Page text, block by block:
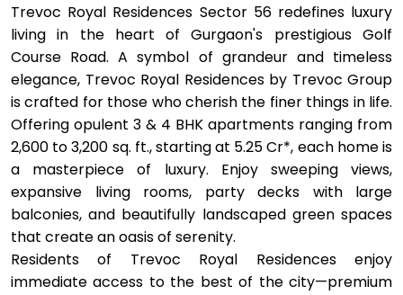
Trevoc Royal Residences Sector 56 redefines luxury
living in the heart of Gurgaon's prestigious Golf
Course Road. A symbol of grandeur and timeless
elegance, Trevoc Royal Residences by Trevoc Group
is crafted for those who cherish the finer things in life.
Offering opulent 3 & 4 BHK apartments ranging from
2,600 to 3,200 sq. ft., starting at ₹5.25 Cr*, each home is
a masterpiece of luxury. Enjoy sweeping views,
expansive living rooms, party decks with large
balconies, and beautifully landscaped green spaces
that create an oasis of serenity.
Residents of Trevoc Royal Residences enjoy
immediate access to the best of the city—premium